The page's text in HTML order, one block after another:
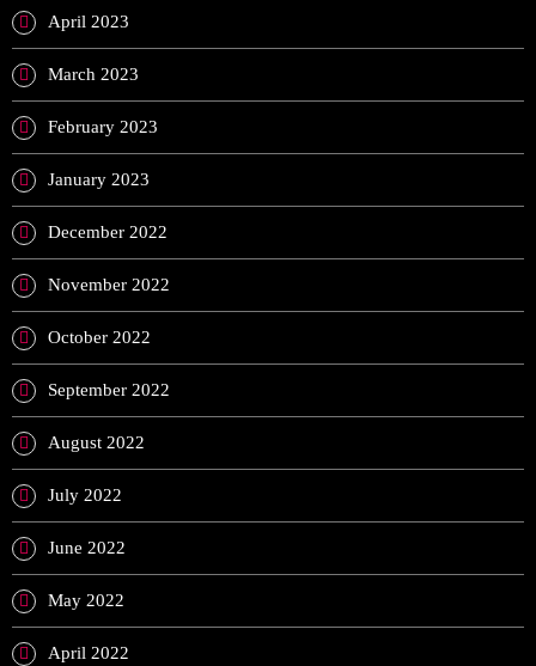
April 2023
March 2023
February 2023
January 2023
December 2022
November 2022
October 2022
September 2022
August 2022
July 2022
June 2022
May 2022
April 2022